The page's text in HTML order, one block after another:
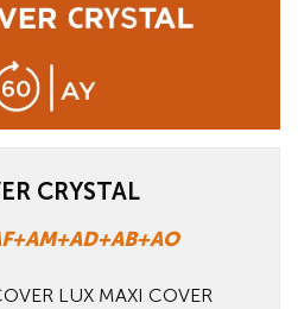
CRYSTAL
LUX MAXI COVER